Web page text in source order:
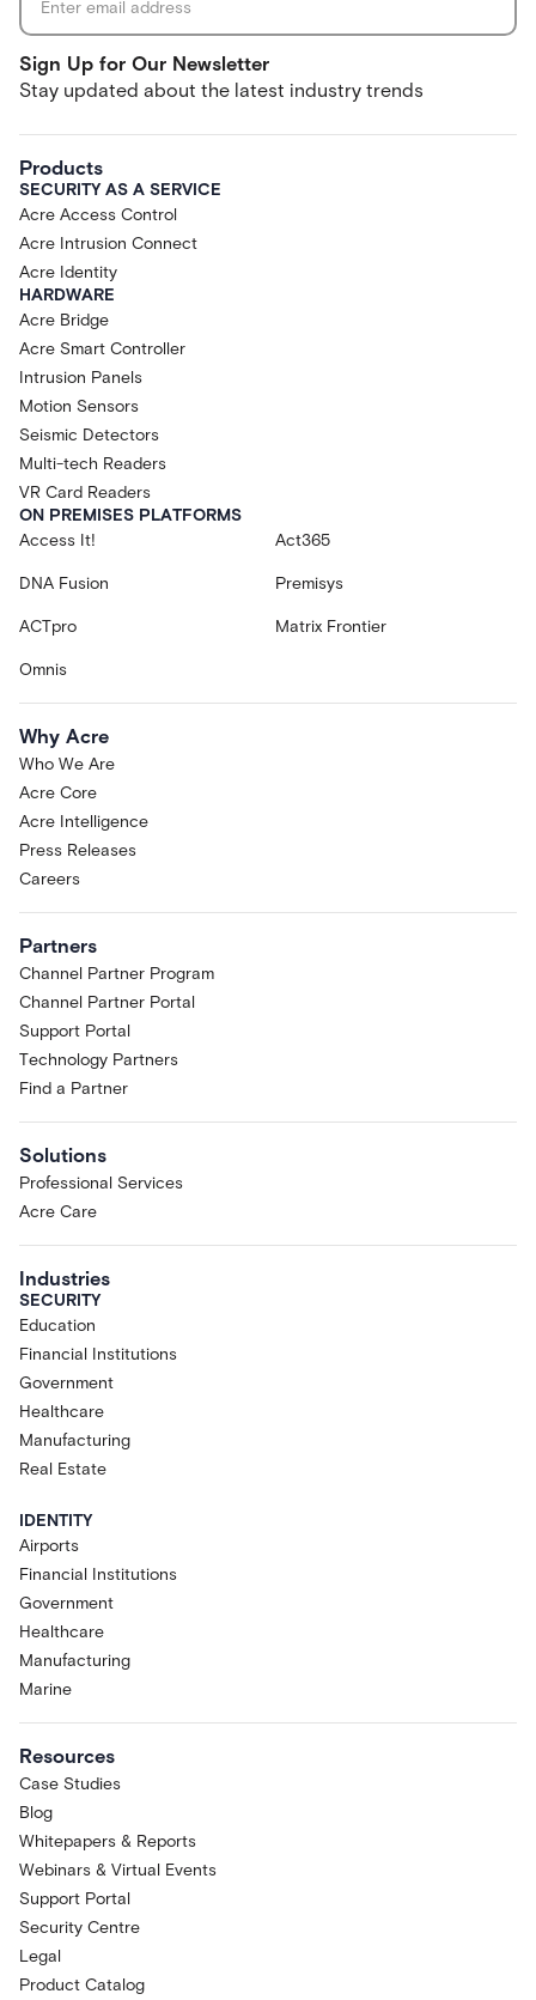
Sign Up for Our Newsletter
Stay updated about the latest industry trends
Products
SECURITY AS A SERVICE
Acre Access Control
Acre Intrusion Connect
Acre Identity
HARDWARE
Acre Bridge
Acre Smart Controller
Intrusion Panels
Motion Sensors
Seismic Detectors
Multi-tech Readers
VR Card Readers
ON PREMISES PLATFORMS
Access It!
Act365
DNA Fusion Premisys
ACTpro Matrix Frontier
Omnis
Why Acre
Who We Are
Acre Core
Acre Intelligence
Press Releases
Careers
Partners
Channel Partner Program
Channel Partner Portal
Support Portal
Technology Partners
Find a Partner
Solutions
Professional Services
Acre Care
Industries
SECURITY
Education
Financial Institutions
Government
Healthcare
Manufacturing
Real Estate
IDENTITY
Airports
Financial Institutions
Government
Healthcare
Manufacturing
Marine
Resources
Case Studies
Blog
Whitepapers & Reports
Webinars & Virtual Events
Support Portal
Security Centre
Legal
Product Catalog